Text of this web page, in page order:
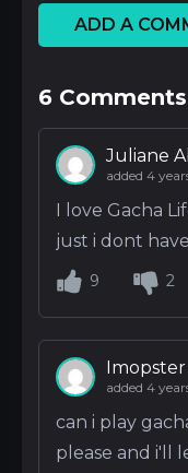
ADD A
6 Comments
Juliane
added 4
I love Gacha
just i dont
9 2
Imopster
added 4
can i play
please and i'll